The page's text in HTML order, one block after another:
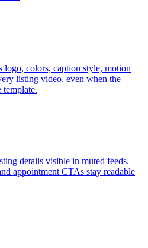
logo, colors, caption style, motion
listing video, even when the
template.
details visible in muted feeds.
appointment CTAs stay readable